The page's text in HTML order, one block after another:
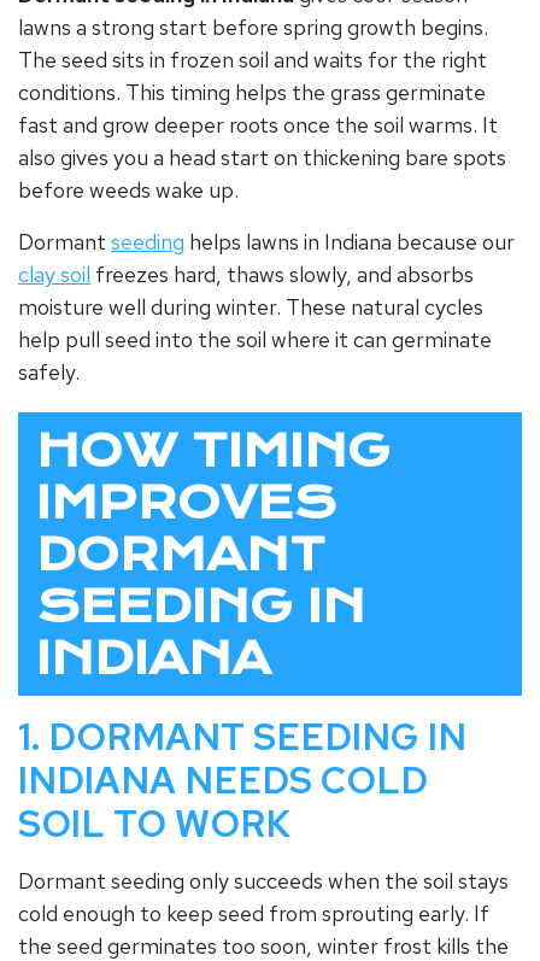
lawns a strong start before spring growth begins.
The seed sits in frozen soil and waits for the right
conditions. This timing helps the grass germinate
fast and grow deeper roots once the soil warms. It
also gives you a head start on thickening bare spots
before weeds wake up.
Dormant seeding helps lawns in Indiana because our
clay soil freezes hard, thaws slowly, and absorbs
moisture well during winter. These natural cycles
help pull seed into the soil where it can germinate
safely.
HOW TIMING
IMPROVES
DORMANT
SEEDING IN
INDIANA
1. DORMANT SEEDING IN
INDIANA NEEDS COLD
SOIL TO WORK
Dormant seeding only succeeds when the soil stays
cold enough to keep seed from sprouting early. If
the seed germinates too soon, winter frost kills the